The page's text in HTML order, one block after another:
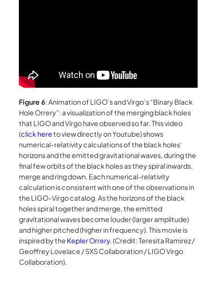
Figure 6: Animation of LIGO’s and Virgo’s “Binary Black
Hole Orrery”: a visualization of the merging black holes
that LIGO and Virgo have observed so far. This video
(click hereto view directly on Youtube) shows
numerical-relativity calculations of the black holes’
horizons and the emitted gravitational waves, during the
final few orbits of the black holes as they spiral inwards,
merge and ring down. Each numerical-relativity
calculation is consistent with one of the observations in
the LIGO-Virgo catalog. As the horizons of the black
holes spiral together and merge, the emitted
gravitational waves become louder (larger amplitude)
and higher pitched (higher in frequency). This movie is
inspired by the Kepler Orrery. (Credit: Teresita Ramirez /
Geoffrey Lovelace / SXS Collaboration / LIGO Virgo
Collaboration).